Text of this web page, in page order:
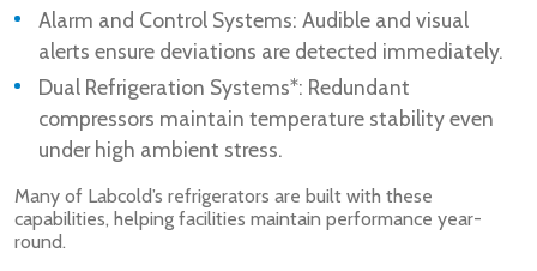
Alarm and Control Systems: Audible and visual
alerts ensure deviations are detected immediately.
Dual Refrigeration Systems*: Redundant
compressors maintain temperature stability even
under high ambient stress.
Many of Labcold’s refrigerators are built with these
capabilities, helping facilities maintain performance year-
round.